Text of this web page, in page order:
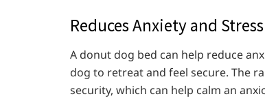
Reduces Anxiety and Stress
A donut dog bed can help reduce
dog to retreat and feel secure. The
security, which can help calm an